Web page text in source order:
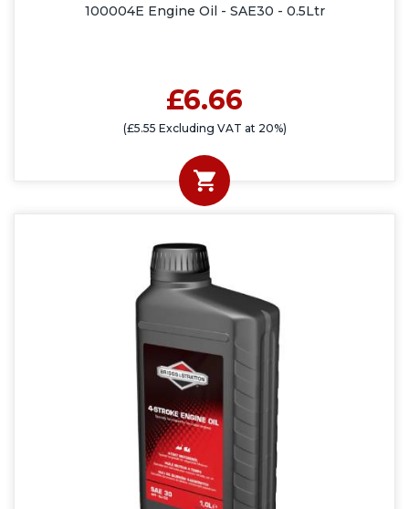
100004E Engine Oil - SAE30 - 0.5Ltr
£6.66
(£5.55 Excluding VAT at 20%)